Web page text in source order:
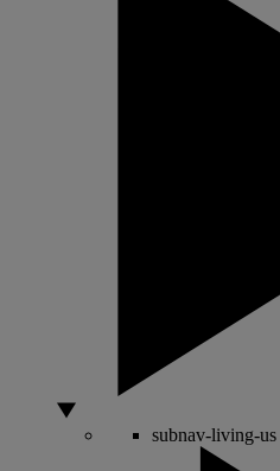
subnav-living-us